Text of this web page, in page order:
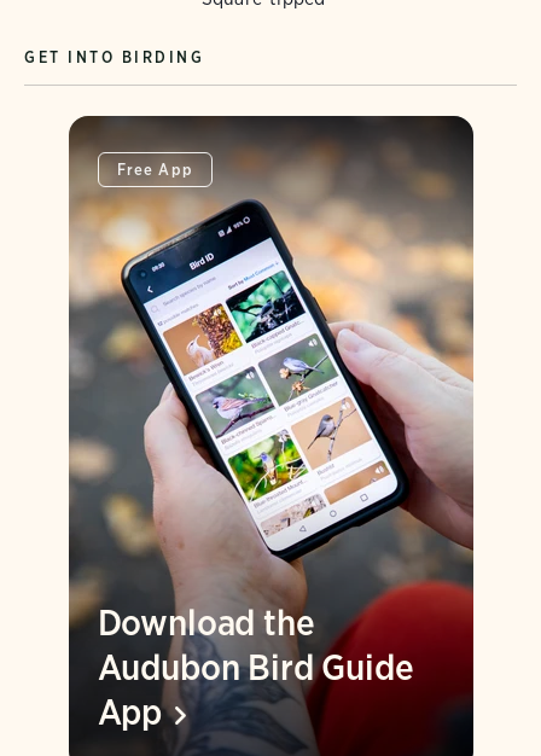
GET INTO BIRDING
Free App
Download the
Audubon Bird Guide
App